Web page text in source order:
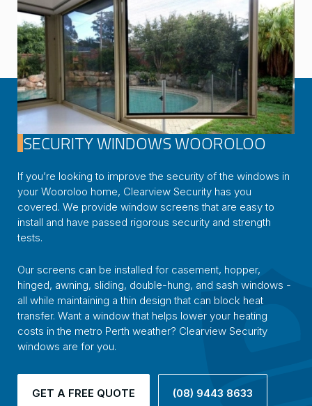
SECURITY WINDOWS WOOROLOO
If you’re looking to improve the security of the windows in
your Wooroloo home, Clearview Security has you
covered. We provide window screens that are easy to
install and have passed rigorous security and strength
tests.
Our screens can be installed for casement, hopper,
hinged, awning, sliding, double-hung, and sash windows -
all while maintaining a thin design that can block heat
transfer. Want a window that helps lower your heating
costs in the metro Perth weather? Clearview Security
windows are for you.
GET A FREE QUOTE (08) 9443 8633